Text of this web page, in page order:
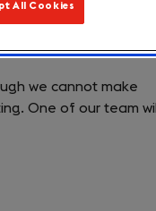
leisure
we cannot make
One of our team will
All Cookies